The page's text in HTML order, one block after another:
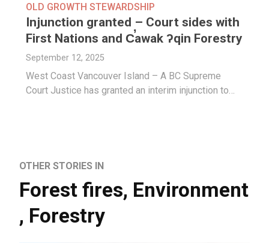
OLD GROWTH STEWARDSHIP
Injunction granted – Court sides with
First Nations and C̕awak ʔqin Forestry
September 12, 2025
West Coast Vancouver Island – A BC Supreme
Court Justice has granted an interim injunction to…
OTHER STORIES IN
Forest fires, Environment
, Forestry